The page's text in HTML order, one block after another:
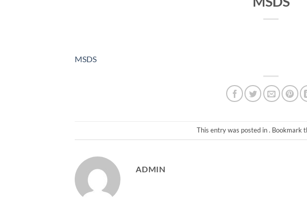
MSDS
This entry was posted in . Bookmark
ADMIN